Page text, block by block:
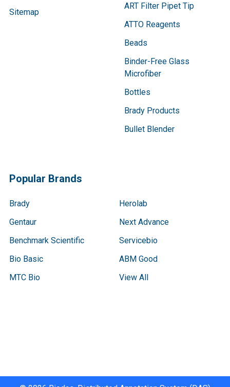
Sitemap
ART Filter Pipet Tip
ATTO Reagents
Beads
Binder-Free Glass
Microfiber
Bottles
Brady Products
Bullet Blender
Popular Brands
Brady
Gentaur
Benchmark Scientific
Bio Basic
MTC Bio
Herolab
Next Advance
Servicebio
ABM Good
View All